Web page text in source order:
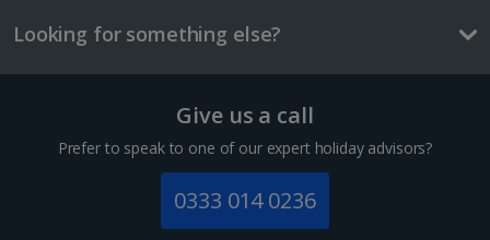
£2.90
One way local travel ticket
Meal for two
Looking for something else?
Give us a call
Prefer to speak to one of our expert holiday advisors?
0333 014 0236